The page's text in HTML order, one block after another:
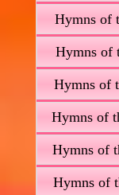
Hymns of
Hymns of
Hymns of
Hymns of
Hymns of
Hymns of